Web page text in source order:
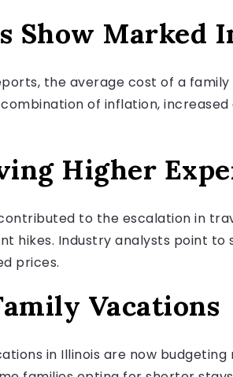
Show Marked
the average cost of a
of inflation,
Higher
to the escalation in
hikes. Industry analysts point
prices.
Vacations
in Illinois are now